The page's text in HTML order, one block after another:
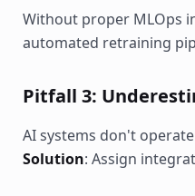
Without proper MLOps
automated retraining
Pitfall 3:
AI systems don't
Solution: Assign